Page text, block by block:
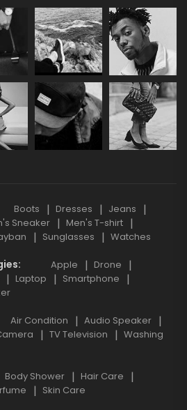
Boots Dresses
Jeans
Sneaker
Men's T-shirt
Sunglasses Watches
Apple
Drone
Laptop
Smartphone
Air Condition
Audio Speaker
TV Television
Washing
Body Shower
Hair Care
Skin Care